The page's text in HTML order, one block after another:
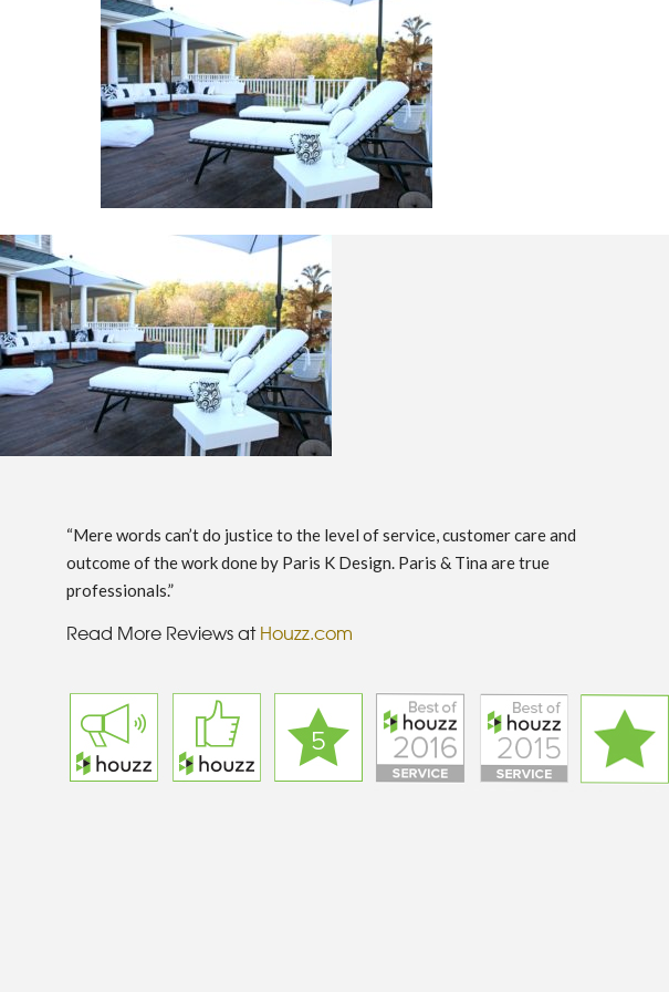
“Mere words can’t do justice to the level of service, customer care and
outcome of the work done by Paris K Design. Paris & Tina are true
professionals.”
Read More Reviews atHouzz.com